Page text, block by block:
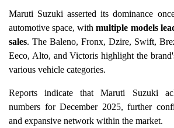
Maruti Suzuki asserted its dominance
automotive space, withmultiple models
sales. The Baleno, Fronx, Dzire, Swift,
Eeco, Alto, and Victoris highlight the
various vehicle categories.
Reports indicate that Maruti Suzuki
numbers for December 2025, further
and expansive network within the market.